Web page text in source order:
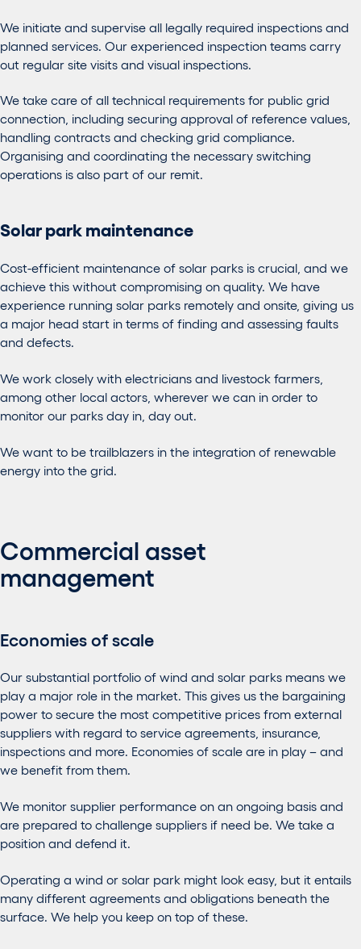
We initiate and supervise all legally required inspections and
planned services. Our experienced inspection teams carry
out regular site visits and visual inspections.
We take care of all technical requirements for public grid
connection, including securing approval of reference values,
handling contracts and checking grid compliance.
Organising and coordinating the necessary switching
operations is also part of our remit.
Solar park maintenance
Cost-efficient maintenance of solar parks is crucial, and we
achieve this without compromising on quality. We have
experience running solar parks remotely and onsite, giving us
a major head start in terms of finding and assessing faults
and defects.
We work closely with electricians and livestock farmers,
among other local actors, wherever we can in order to
monitor our parks day in, day out.
We want to be trailblazers in the integration of renewable
energy into the grid.
Commercial asset
management
Economies of scale
Our substantial portfolio of wind and solar parks means we
play a major role in the market. This gives us the bargaining
power to secure the most competitive prices from external
suppliers with regard to service agreements, insurance,
inspections and more. Economies of scale are in play – and
we benefit from them.
We monitor supplier performance on an ongoing basis and
are prepared to challenge suppliers if need be. We take a
position and defend it.
Operating a wind or solar park might look easy, but it entails
many different agreements and obligations beneath the
surface. We help you keep on top of these.